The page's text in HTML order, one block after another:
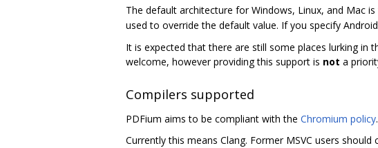
The default architecture for Windows, Linux, and Mac is
used to override the default value. If you specify
It is expected that there are still some places lurking in
welcome, however providing this support is not a
Compilers supported
PDFium aims to be compliant with the Chromium policy.
Currently this means Clang. Former MSVC users